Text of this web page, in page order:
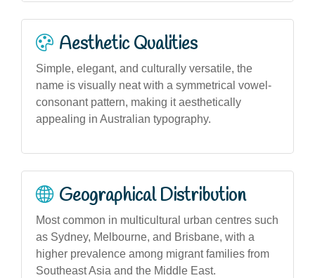
Aesthetic Qualities
Simple, elegant, and culturally versatile, the
name is visually neat with a symmetrical vowel-
consonant pattern, making it aesthetically
appealing in Australian typography.
Geographical Distribution
Most common in multicultural urban centres such
as Sydney, Melbourne, and Brisbane, with a
higher prevalence among migrant families from
Southeast Asia and the Middle East.